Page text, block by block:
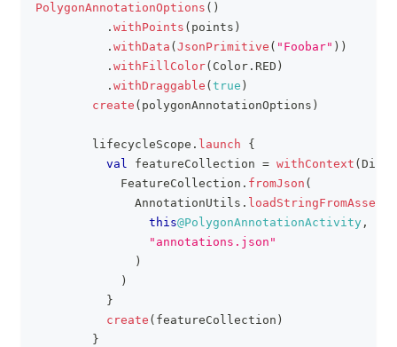
PolygonAnnotationOptions ( )
. withPoints ( points )
. withData ( JsonPrimitive ( "Foobar" ) )
. withFillColor( Color . RED )
. withDraggable ( true )
create ( polygonAnnotationOptions )
        lifecycleScope
. launch
{
val featureCollection = withContext (
            FeatureCollection
. fromJson (
              AnnotationUtils
. loadStringFromAssets
this@PolygonAnnotationActivity ,
"annotations.json"
)
)
}
create ( featureCollection )
}